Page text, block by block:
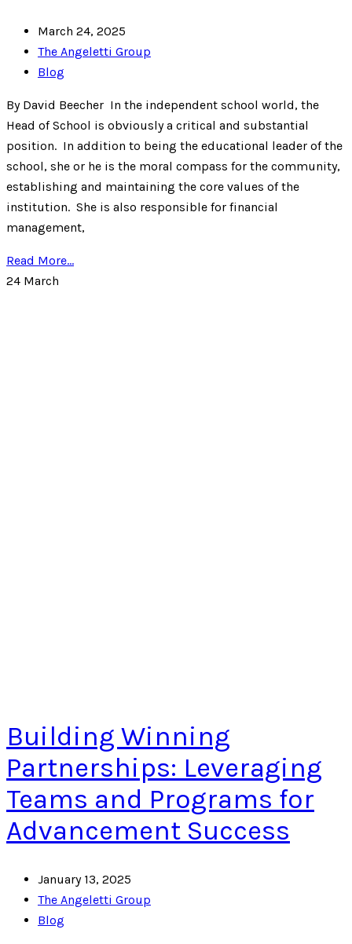
March 24, 2025
The Angeletti Group
Blog
By David Beecher In the independent school world, the
Head of School is obviously a critical and substantial
position. In addition to being the educational leader of the
school, she or he is the moral compass for the community,
establishing and maintaining the core values of the
institution. She is also responsible for financial
management,
Read More...
24 March
Building Winning
Partnerships: Leveraging
Teams and Programs for
Advancement Success
January 13, 2025
The Angeletti Group
Blog